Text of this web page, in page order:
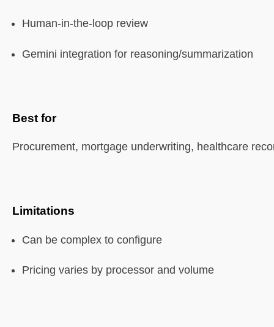
Human-in-the-loop review
Gemini integration for reasoning/summarization
Best for
Procurement, mortgage underwriting, healthcare
Limitations
Can be complex to configure
Pricing varies by processor and volume